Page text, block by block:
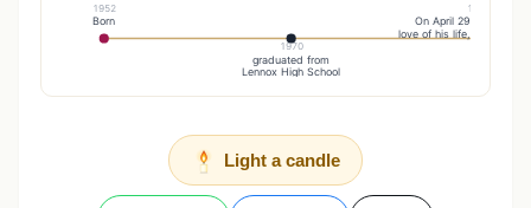
1952
Born
1970
graduated from
Lennox High School
1977
On April 29, , married
love of his life, Sandy
Light a candle